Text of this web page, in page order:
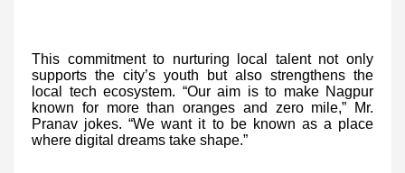
This commitment to nurturing local talent not only
supports the city’s youth but also strengthens the
local tech ecosystem. “Our aim is to make Nagpur
known for more than oranges and zero mile,” Mr.
Pranav jokes. “We want it to be known as a place
where digital dreams take shape.”